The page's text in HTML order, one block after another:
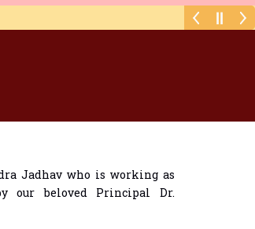
Jadhav who is working as
our beloved Principal Dr.